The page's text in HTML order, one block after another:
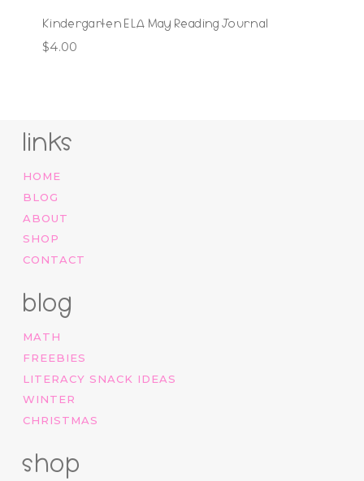
Kindergarten ELA May Reading Journal
$4.00
links
HOME
BLOG
ABOUT
SHOP
CONTACT
blog
MATH
FREEBIES
LITERACY SNACK IDEAS
WINTER
CHRISTMAS
shop